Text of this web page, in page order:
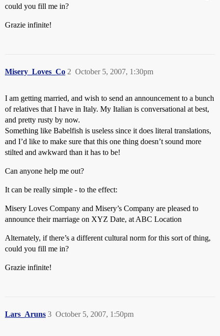
could you fill me in?
Grazie infinite!
Misery_Loves_Co October 5, 2007, 1:30pm
2
I am getting married, and wish to send an announcement to a bunch
of relatives that I have in Italy. My Italian is conversational at best,
and pretty rusty by now.
Something like Babelfish is useless since it does literal translations,
and I’d like to make sure that this one thing doesn’t sound more
stilted and awkward than it has to be!
Can anyone help me out?
It can be really simple - to the effect:
Misery Loves Company and Misery’s Company are pleased to
announce their marriage on XYZ Date, at ABC Location
Alternately, if there’s a different cultural norm for this sort of thing,
could you fill me in?
Grazie infinite!
Lars_Aruns October 5, 2007, 1:50pm
3